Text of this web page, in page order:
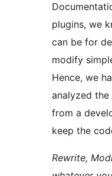
plugins, we
can be for
modify
Hence, we
analyzed the
from a
keep the
Rewrite,